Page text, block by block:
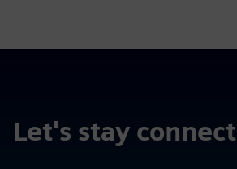
Let's stay